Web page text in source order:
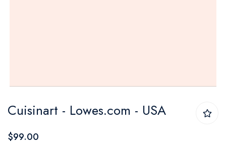
to
the
Cuisinart - Lowes.com - USA
$99.00